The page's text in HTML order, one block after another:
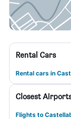
Rental Cars
Rental cars in
Closest
Flights to